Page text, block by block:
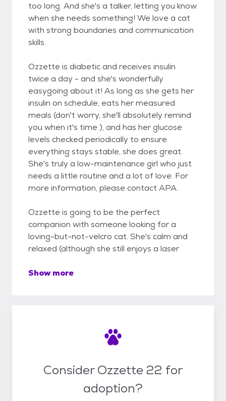
too long. And she's a talker, letting you know
when she needs something! We love a cat
with strong boundaries and communication
skills.
Ozzette is diabetic and receives insulin
twice a day - and she's wonderfully
easygoing about it! As long as she gets her
insulin on schedule, eats her measured
meals (don't worry, she'll absolutely remind
you when it's time ), and has her glucose
levels checked periodically to ensure
everything stays stable, she does great.
She's truly a low-maintenance girl who just
needs a little routine and a lot of love. For
more information, please contact APA.
Ozzette is going to be the perfect
companion with someone looking for a
loving-but-not-velcro cat. She's calm and
relaxed (although she still enjoys a laser
Show more
Consider Ozzette 22 for
adoption?